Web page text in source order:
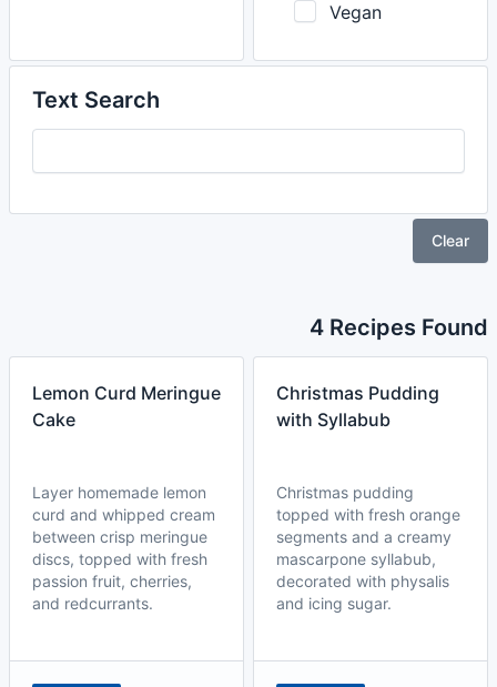
Vegan
Text Search
Clear
4 Recipes Found
Lemon Curd Meringue
Cake
Layer homemade lemon
curd and whipped cream
between crisp meringue
discs, topped with fresh
passion fruit, cherries,
and redcurrants.
Christmas Pudding
with Syllabub
Christmas pudding
topped with fresh orange
segments and a creamy
mascarpone syllabub,
decorated with physalis
and icing sugar.